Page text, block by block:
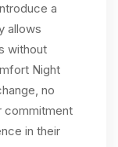
a
allows
without
Night
no
commitment
in their